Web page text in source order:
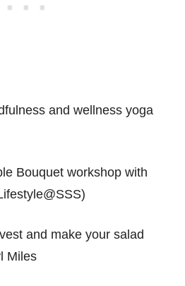
and wellness yoga
workshop with
make your salad
Miles